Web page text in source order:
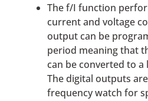
The f/I function
current and voltage
output can be
period meaning that
can be converted to a
The digital outputs
frequency watch for